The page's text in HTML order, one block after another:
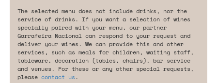
The selected menu does not include drinks, nor the
service of drinks. If you want a selection of wines
specially paired with your menu, our partner
Garrafeira Nacional can respond to your request and
deliver your wines. We can provide this and other
services, such as meals for children, waiting staff,
tableware, decoration (tables, chairs), bar service
and venues. For these or any other special requests,
please contact us .